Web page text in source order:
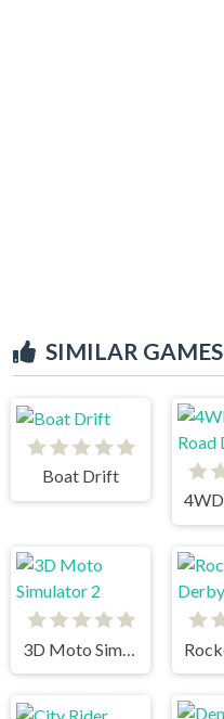
SIMILAR GAMES
Boat Drift
3D Moto Simulator 2